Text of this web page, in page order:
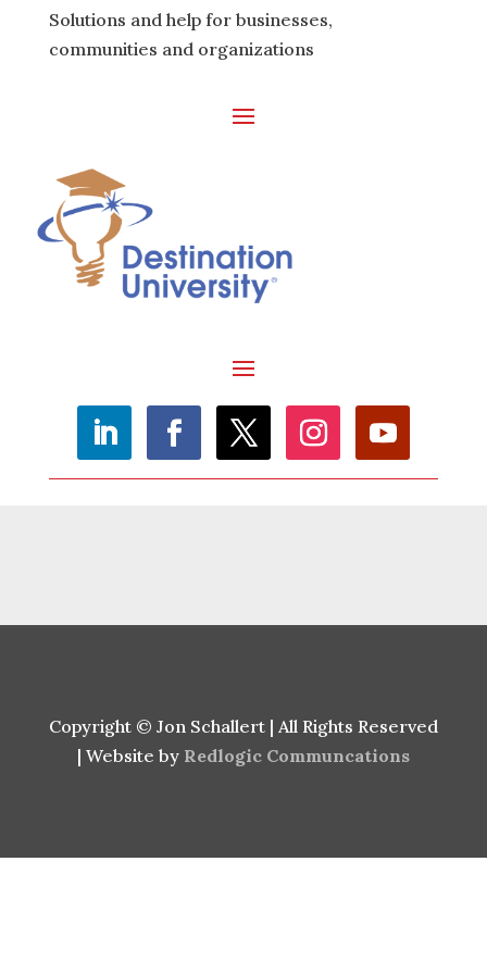
Solutions and help for businesses,
communities and organizations
Copyright © Jon Schallert | All Rights Reserved
| Website by Redlogic Communcations